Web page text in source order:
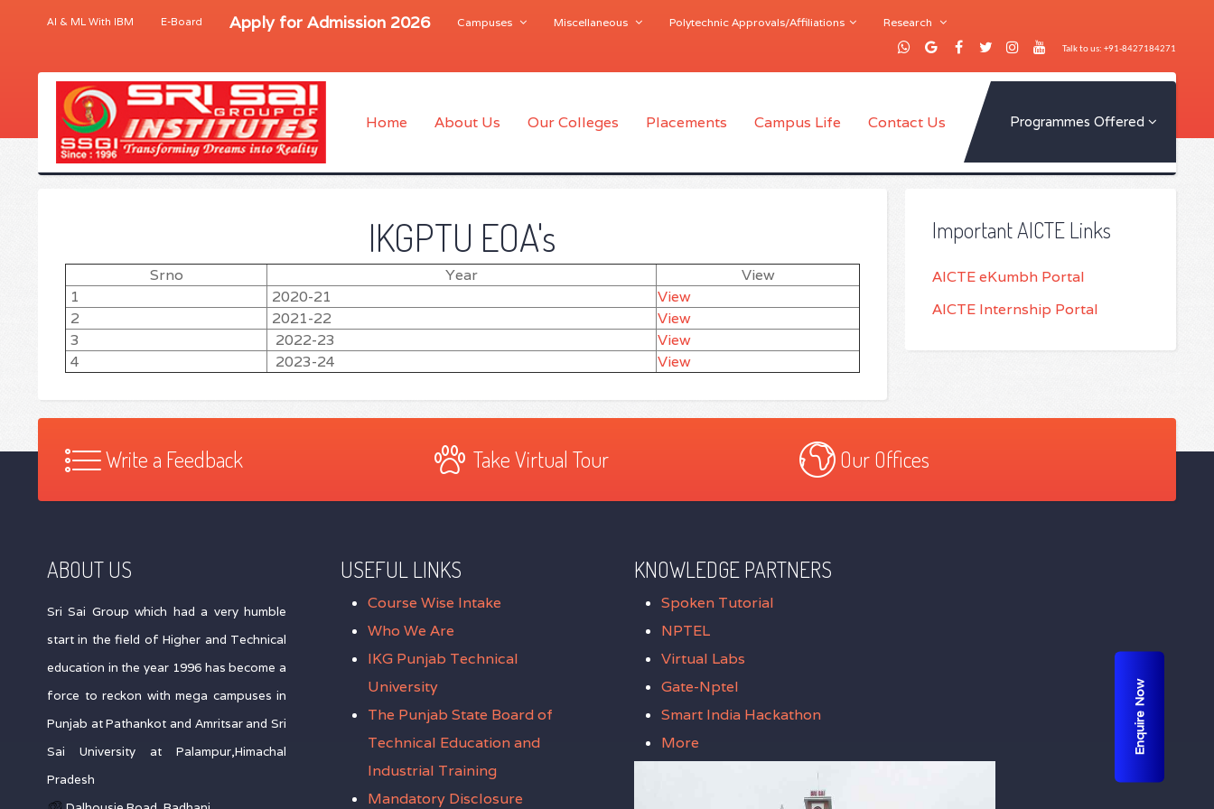
AI & ML With IBM E-Board Apply for Admission 2026 Campuses Miscellaneous Polytechnic Approvals/Affiliations Research
Talk to us: +91-8427184271
Home About Us Our Colleges Placements Campus Life Contact Us Programmes Offered
IKGPTU EOA's
Srno Year
View
1
2020-21
View
2
2021-22
View
3
2022-23
View
4
2023-24 View
Important AICTE Links
AICTE eKumbh Portal
AICTE Internship Portal
Write a Feedback Take Virtual Tour Our Offices
ABOUT US
Sri Sai Group which had a very humble
start in the field of Higher and Technical
education in the year 1996 has become a
force to reckon with mega campuses in
Punjab at Pathankot and Amritsar and Sri
Sai University at Palampur,Himachal
Pradesh
USEFUL LINKS
Course Wise Intake
Who We Are
IKG Punjab Technical
University
The Punjab State Board of
Technical Education and
Industrial Training
Mandatory Disclosure
KNOWLEDGE PARTNERS
Spoken Tutorial
NPTEL
Virtual Labs
Gate-Nptel
Smart India Hackathon
More
Enquire Now